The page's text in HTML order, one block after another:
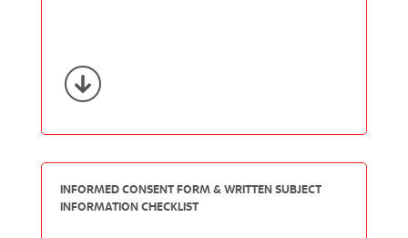
INFORMED CONSENT FORM & WRITTEN SUBJECT
INFORMATION CHECKLIST